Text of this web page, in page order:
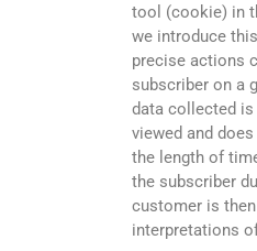
tool (cookie) in
we introduce
precise actions
subscriber on a
data collected
viewed and
the length of
the subscriber
customer is
interpretations